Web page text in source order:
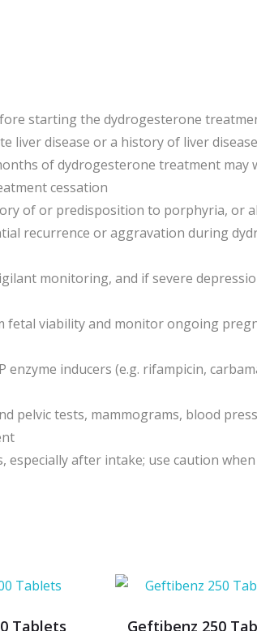
starting the dydrogesterone
liver disease or a history of liver
of dydrogesterone treatment may
cessation
of or predisposition to porphyria, or
recurrence or aggravation during
monitoring, and if severe
viability and monitor ongoing
enzyme inducers (e.g. rifampicin,
pelvic tests, mammograms, blood
especially after intake; use caution
Tablets Geftibenz 250